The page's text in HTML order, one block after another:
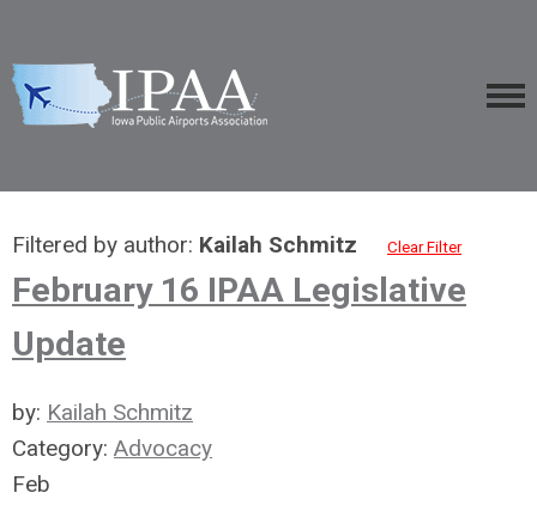
Filtered by author: Kailah Schmitz Clear Filter
February 16 IPAA Legislative
Update
by: Kailah Schmitz
Category: Advocacy
Feb